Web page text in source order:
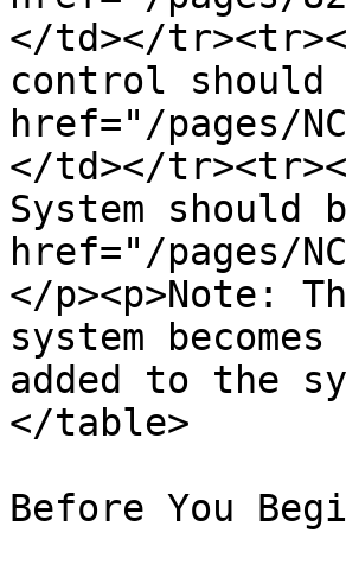
</td></
control should
href="/pages/
</td></
System should
href="/pages/
</p><p>Note:
system
added to the
</table>
Before You